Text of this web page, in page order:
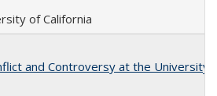
of California
and Controversy at the University